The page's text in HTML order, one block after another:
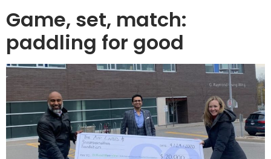
Game, set, match:
paddling for good